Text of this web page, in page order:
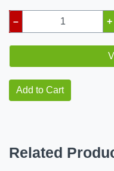
– +
Add to Cart
Related